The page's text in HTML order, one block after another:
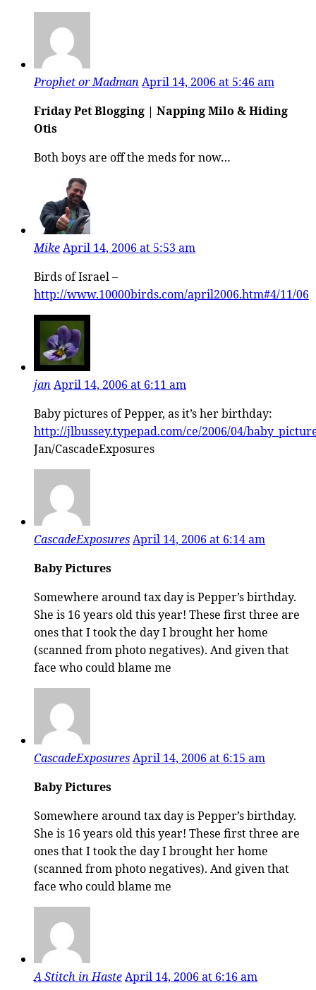
Prophet or Madman April 14, 2006 at 5:46 am
Friday Pet Blogging | Napping Milo & Hiding
Otis
Both boys are off the meds for now…
MikeApril 14, 2006 at 5:53 am
Birds of Israel –
http://www.10000birds.com/april2006.htm#4/11/06
jan April 14, 2006 at 6:11 am
Baby pictures of Pepper, as it’s her birthday:
http://jlbussey.typepad.com/ce/2006/04/
Jan/CascadeExposures
CascadeExposuresApril 14, 2006 at 6:14 am
Baby Pictures
Somewhere around tax day is Pepper’s birthday.
She is 16 years old this year! These first three are
ones that I took the day I brought her home
(scanned from photo negatives). And given that
face who could blame me
CascadeExposuresApril 14, 2006 at 6:15 am
Baby Pictures
Somewhere around tax day is Pepper’s birthday.
She is 16 years old this year! These first three are
ones that I took the day I brought her home
(scanned from photo negatives). And given that
face who could blame me
A Stitch in HasteApril 14, 2006 at 6:16 am